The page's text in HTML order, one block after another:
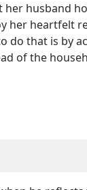
husband
her heartfelt
do that is by
of the